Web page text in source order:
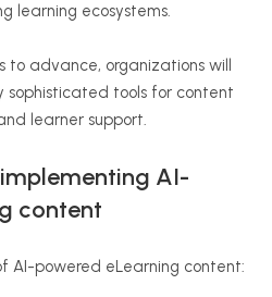
learning ecosystems.
to advance, organizations will
sophisticated tools for content
learner support.
AI-
content
AI-powered eLearning content: